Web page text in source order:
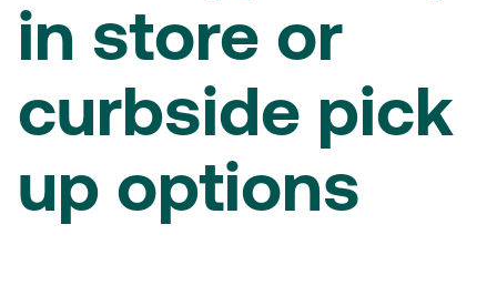
in store or
curbside pick
up options